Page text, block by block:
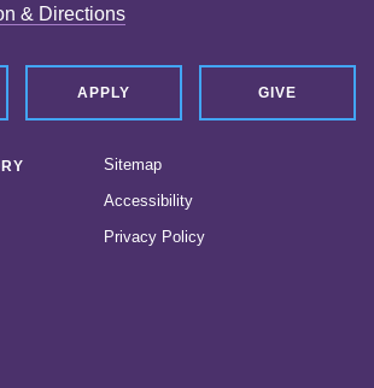
& Directions
APPLY GIVE
Sitemap
Accessibility
Privacy Policy